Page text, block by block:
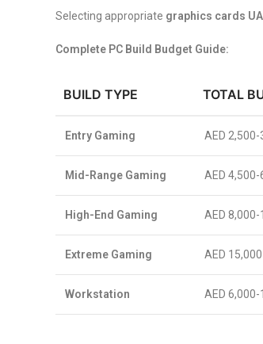
Selecting appropriate graphics cards
Complete PC Build Budget Guide:
BUILD TYPE TOTAL
Entry Gaming AED 2,500-
Mid-Range Gaming AED 4,500-
High-End Gaming AED 8,000-
Extreme Gaming AED
Workstation AED 6,000-